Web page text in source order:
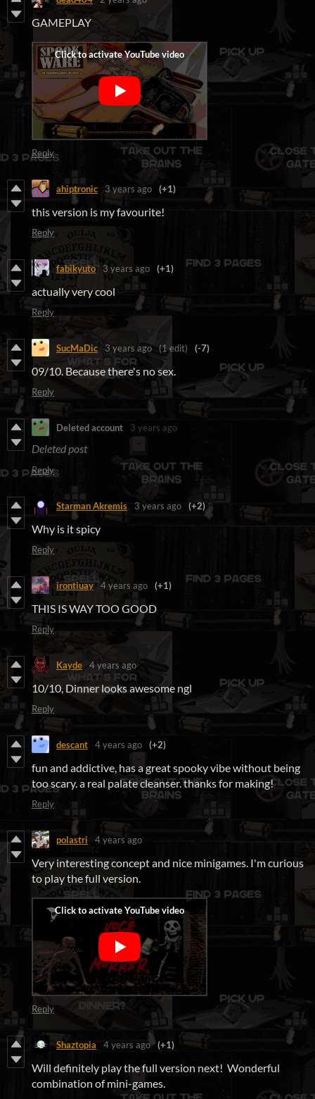
GAMEPLAY
Reply
ahiptronic 3 years ago (+1)
this version is my favourite!
Reply
fabikyuto 3 years ago (+1)
actually very cool
Reply
SucMaDic 3 years ago (1 edit) (-7)
09/10. Because there's no sex.
Reply
Deleted account 3 years ago
Deleted post
Reply
Starman Akremis 3 years ago (+2)
Why is it spicy
Reply
irontiuay 4 years ago (+1)
THIS IS WAY TOO GOOD
Reply
Kayde 4 years ago
10/10, Dinner looks awesome ngl
Reply
descant 4 years ago (+2)
fun and addictive, has a great spooky vibe without being
too scary. a real palate cleanser. thanks for making!
Reply
polastri 4 years ago
Very interesting concept and nice minigames. I'm curious
to play the full version.
Reply
Shaztopia 4 years ago (+1)
Will definitely play the full version next! Wonderful
combination of mini-games.